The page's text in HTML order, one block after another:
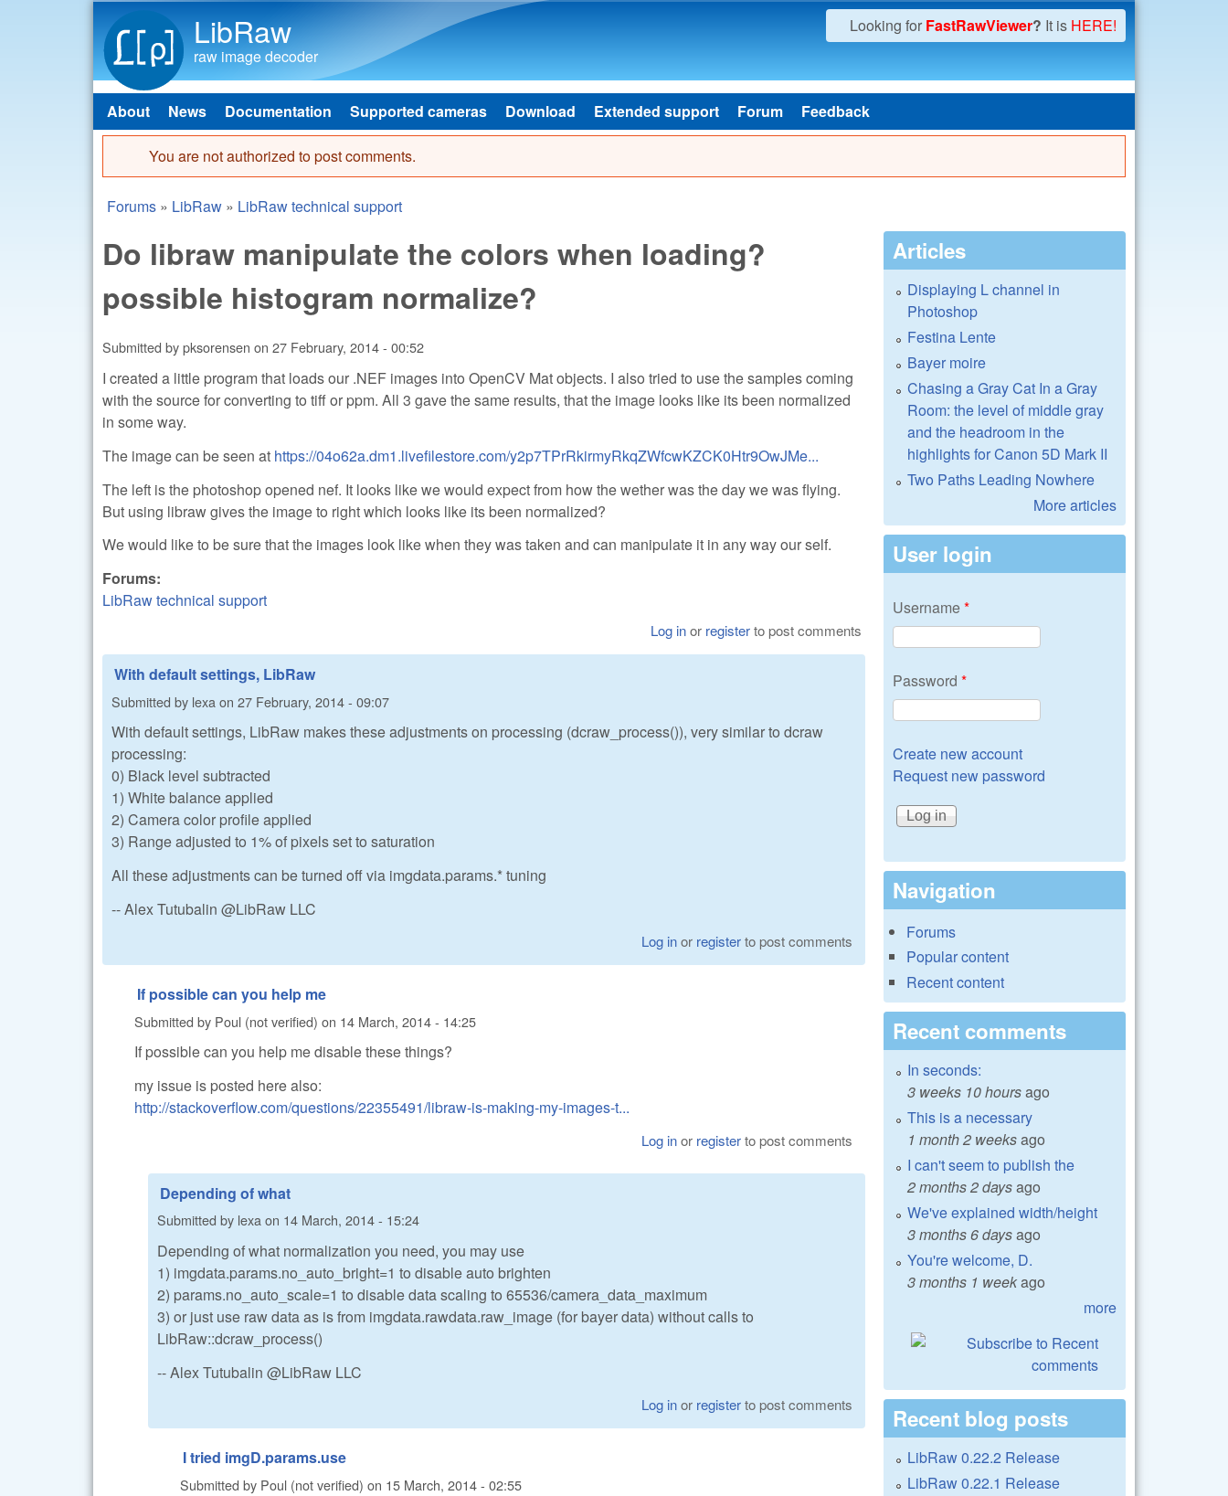
LibRaw
raw image decoder
Looking for FastRawViewer? It is HERE!
Main menu
About News Documentation Supported cameras Download Extended support Forum Feedback
Error message
You are not authorized to post comments.
You are here
Forums » LibRaw » LibRaw technical support
Do libraw manipulate the colors when loading?
possible histogram normalize?
Submitted bypksorensen on 27 February, 2014 - 00:52
I created a little program that loads our .NEF images into OpenCV Mat objects. I also tried to use the samples coming
with the source for converting to tiff or ppm. All 3 gave the same results, that the image looks like its been normalized
in some way.
The image can be seen at https://04o62a.dm1.livefilestore.com/y2p7TPrRkirmyRkqZWfcwKZCK0Htr9OwJMe...
The left is the photoshop opened nef. It looks like we would expect from how the wether was the day we was flying.
But using libraw gives the image to right which looks like its been normalized?
We would like to be sure that the images look like when they was taken and can manipulate it in any way our self.
Forums:
LibRaw technical support
Log inor registerto post comments
With default settings, LibRaw
Submitted by lexa on 27 February, 2014 - 09:07
With default settings, LibRaw makes these adjustments on processing (dcraw_process()), very similar to dcraw
processing:
0) Black level subtracted
1) White balance applied
2) Camera color profile applied
3) Range adjusted to 1% of pixels set to saturation
All these adjustments can be turned off via imgdata.params.* tuning
-- Alex Tutubalin @LibRaw LLC
Log inor registerto post comments
If possible can you help me
Submitted by Poul (not verified) on 14 March, 2014 - 14:25
If possible can you help me disable these things?
my issue is posted here also:
http://stackoverflow.com/questions/22355491/libraw-is-making-my-images-t...
Log inor registerto post comments
Depending of what
Submitted by lexaon 14 March, 2014 - 15:24
Depending of what normalization you need, you may use
1) imgdata.params.no_auto_bright=1 to disable auto brighten
2) params.no_auto_scale=1 to disable data scaling to 65536/camera_data_maximum
3) or just use raw data as is from imgdata.rawdata.raw_image (for bayer data) without calls to
LibRaw::dcraw_process()
-- Alex Tutubalin @LibRaw LLC
Log inor registerto post comments
I tried imgD.params.use
Submitted by Poul (not verified) on 15 March, 2014 - 02:55
Articles
Displaying L channel in
Photoshop
Festina Lente
Bayer moire
Chasing a Gray Cat In a Gray
Room: the level of middle gray
and the headroom in the
highlights for Canon 5D Mark II
Two Paths Leading Nowhere
More articles
User login
Username*
Password *
Create new account
Request new password
Navigation
Forums
Popular content
Recent content
Recent comments
In seconds:
3 weeks 10 hoursago
This is a necessary
1 month 2 weeksago
I can't seem to publish the
2 months 2 daysago
We've explained width/height
3 months 6 daysago
You're welcome, D.
3 months 1 weekago
more
Recent blog posts
LibRaw 0.22.2 Release
LibRaw 0.22.1 Release